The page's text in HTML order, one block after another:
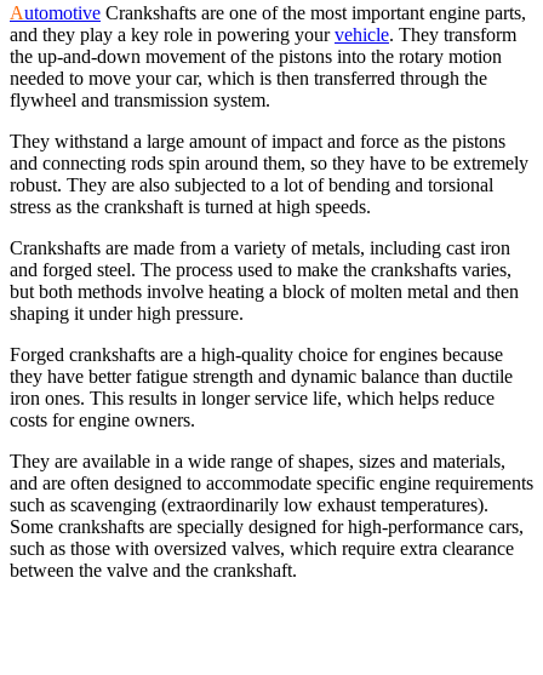
Automotive Crankshafts are one of the most important engine parts,
and they play a key role in powering yourvehicle. They transform
the up-and-down movement of the pistons into the rotary motion
needed to move your car, which is then transferred through the
flywheel and transmission system.
They withstand a large amount of impact and force as the pistons
and connecting rods spin around them, so they have to be extremely
robust. They are also subjected to a lot of bending and torsional
stress as the crankshaft is turned at high speeds.
Crankshafts are made from a variety of metals, including cast iron
and forged steel. The process used to make the crankshafts varies,
but both methods involve heating a block of molten metal and then
shaping it under high pressure.
Forged crankshafts are a high-quality choice for engines because
they have better fatigue strength and dynamic balance than ductile
iron ones. This results in longer service life, which helps reduce
costs for engine owners.
They are available in a wide range of shapes, sizes and materials,
and are often designed to accommodate specific engine requirements
such as scavenging (extraordinarily low exhaust temperatures).
Some crankshafts are specially designed for high-performance cars,
such as those with oversized valves, which require extra clearance
between the valve and the crankshaft.